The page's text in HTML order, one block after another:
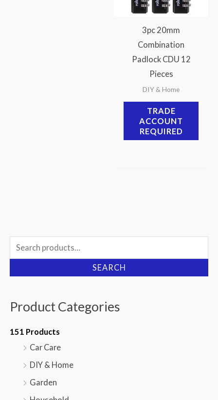
3pc 20mm
Combination
Padlock CDU 12
Pieces
DIY & Home
TRADE
ACCOUNT
REQUIRED
Search
for:
SEARCH
Product Categories
151 Products
Car Care
DIY & Home
Garden